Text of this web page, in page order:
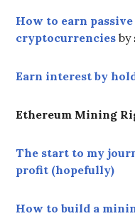
How to earn
cryptocurrencies by
Earn interest by
Ethereum Mining
The start to my
profit (hopefully)
How to build a